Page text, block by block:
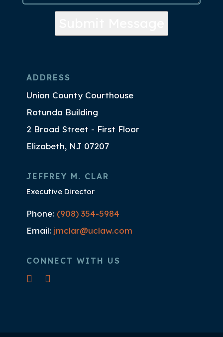
ADDRESS
Union County Courthouse
Rotunda Building
2 Broad Street - First Floor
Elizabeth, NJ 07207
JEFFREY M. CLAR
Executive Director
Phone: (908) 354-5984
Email: jmclar@uclaw.com
CONNECT WITH US